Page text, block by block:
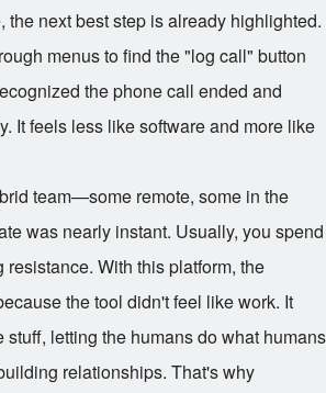
the next best step is already highlighted.
menus to find the "log call" button
the phone call ended and
It feels less like software and more like
team—some remote, some in the
was nearly instant. Usually, you spend
resistance. With this platform, the
the tool didn't feel like work. It
stuff, letting the humans do what humans
relationships. That's why